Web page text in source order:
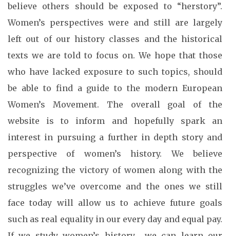
believe others should be exposed to “herstory”.
Women’s perspectives were and still are largely
left out of our history classes and the historical
texts we are told to focus on. We hope that those
who have lacked exposure to such topics, should
be able to find a guide to the modern European
Women’s Movement. The overall goal of the
website is to inform and hopefully spark an
interest in pursuing a further in depth story and
perspective of women’s history. We believe
recognizing the victory of women along with the
struggles we’ve overcome and the ones we still
face today will allow us to achieve future goals
such as real equality in our every day and equal pay.